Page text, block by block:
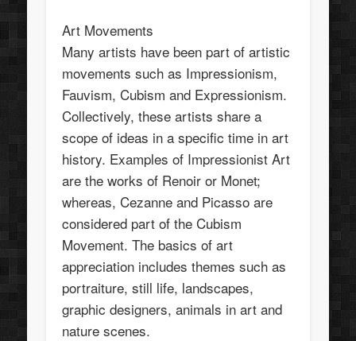
Art Movements
Many artists have been part of artistic
movements such as Impressionism,
Fauvism, Cubism and Expressionism.
Collectively, these artists share a
scope of ideas in a specific time in art
history. Examples of Impressionist Art
are the works of Renoir or Monet;
whereas, Cezanne and Picasso are
considered part of the Cubism
Movement. The basics of art
appreciation includes themes such as
portraiture, still life, landscapes,
graphic designers, animals in art and
nature scenes.